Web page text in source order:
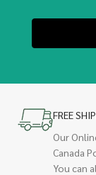
FREE
Our
Canada
You can